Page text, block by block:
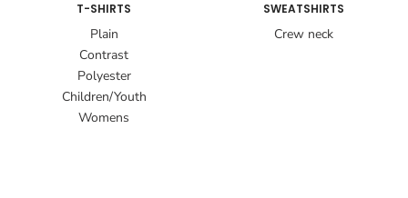
T-SHIRTS
Plain
Contrast
Polyester
Children/Youth
Womens
SWEATSHIRTS
Crew neck